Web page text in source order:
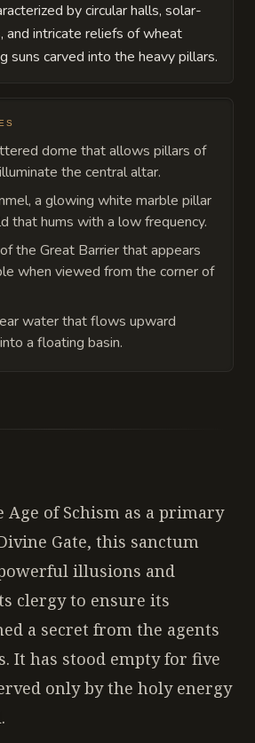
by circular halls, solar-
and intricate reliefs of wheat
suns carved into the heavy pillars.
dome that allows pillars of
the central altar.
a glowing white marble pillar
that hums with a low frequency.
the Great Barrier that appears
when viewed from the corner of
water that flows upward
a floating basin.
of Schism as a primary
Gate, this sanctum
illusions and
clergy to ensure its
a secret from the agents
It has stood empty for five
only by the holy energy